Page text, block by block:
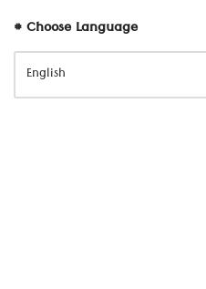
# Choose Language